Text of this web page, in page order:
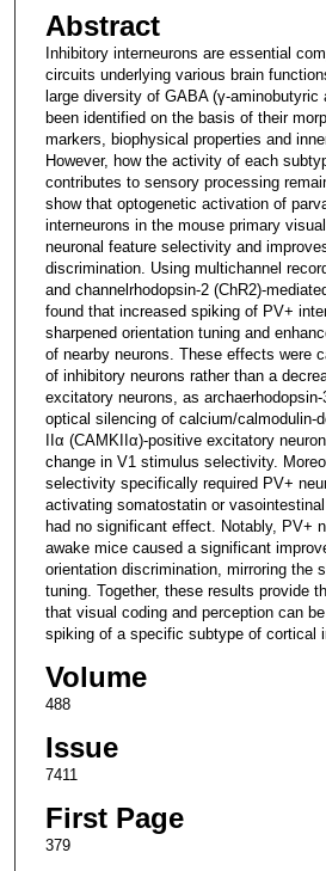
Abstract
Inhibitory interneurons are essential
circuits underlying various brain
large diversity of GABA (γ-aminobutyric
been identified on the basis of their
markers, biophysical properties and
However, how the activity of each
contributes to sensory processing
show that optogenetic activation of
interneurons in the mouse primary
neuronal feature selectivity and
discrimination. Using multichannel
and channelrhodopsin-2 (ChR2)-
found that increased spiking of PV+
sharpened orientation tuning and
of nearby neurons. These effects were
of inhibitory neurons rather than a
excitatory neurons, as
optical silencing of calcium/calmodulin-
IIα (CAMKIIα)-positive excitatory
change in V1 stimulus selectivity.
selectivity specifically required PV+
activating somatostatin or
had no significant effect. Notably, PV+
awake mice caused a significant
orientation discrimination, mirroring the
tuning. Together, these results provide
that visual coding and perception can
spiking of a specific subtype of cortical
Volume
488
Issue
7411
First Page
379